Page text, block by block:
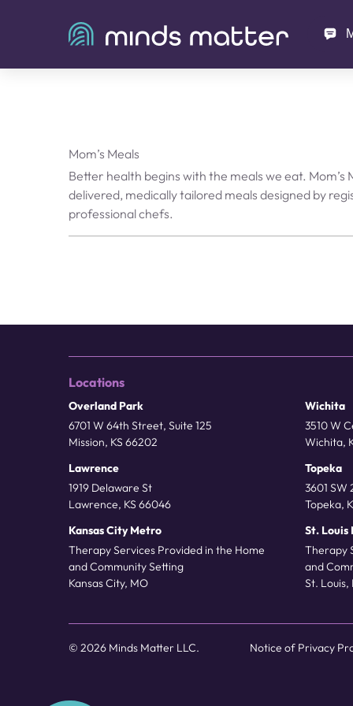
Mom’s Meals
Better health begins with the meals we eat. Mom’s
delivered, medically tailored meals designed by
professional chefs.
Locations
Overland Park
6701 W 64th Street, Suite 125
Mission, KS 66202
Wichita
3510 W
Wichita,
Lawrence
1919 Delaware St
Lawrence, KS 66046
Topeka
3601 SW
Topeka,
Kansas City Metro
Therapy Services Provided in the Home
and Community Setting
Kansas City, MO
St. Louis
Therapy
and
St. Louis,
© 2026 Minds Matter LLC. Notice of Privacy